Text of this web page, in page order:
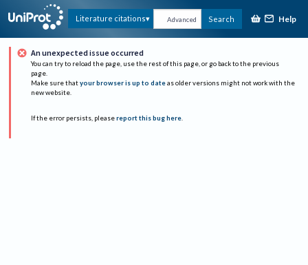
Literature citations Advanced Search Help
An unexpected issue occurred
You can try to reload the page, use the rest of this page, or go back to the previous
page.
Make sure that your browser is up to date as older versions might not work with the
new website.
If the error persists, please report this bug here.